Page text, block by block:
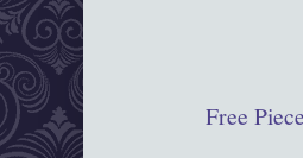
Free